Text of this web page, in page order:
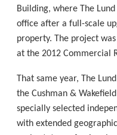
Building, where The
office after a full-scale
property. The project
at the 2012 Commercial
That same year, The
the Cushman &
specially selected
with extended